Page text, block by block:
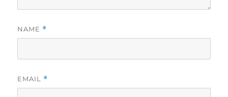
NAME *
EMAIL *